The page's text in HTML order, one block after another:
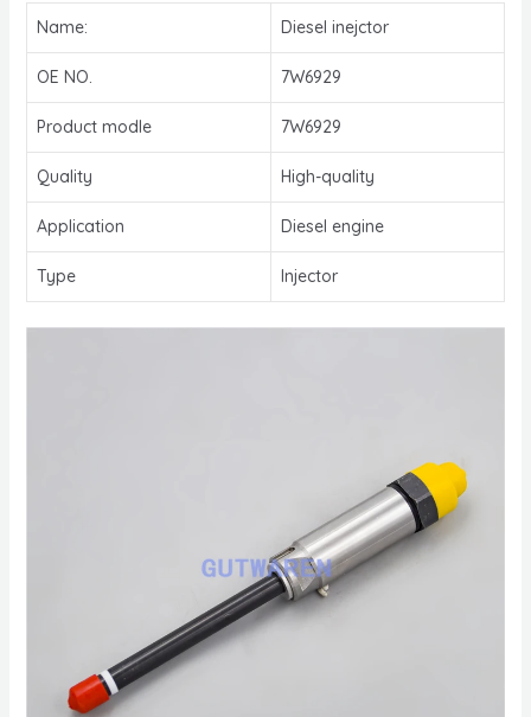
Name: Diesel inejctor
OE NO. 7W6929
Product modle 7W6929
Quality High-quality
Application Diesel engine
Type Injector